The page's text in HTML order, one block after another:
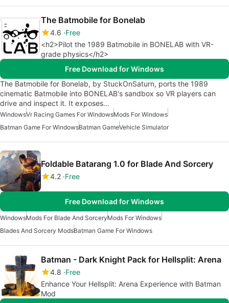
The Batmobile for Bonelab
4.6 Free
<h2>Pilot the 1989 Batmobile in BONELAB with VR-
grade physics</h2>
Free Download for Windows
The Batmobile for Bonelab, by StuckOnSaturn, ports the 1989
cinematic Batmobile into BONELAB's sandbox so VR players can
drive and inspect it. It exposes…
WindowsVr Racing Games For WindowsMods For Windows
Batman Game For WindowsBatman GameVehicle Simulator
Foldable Batarang 1.0 for Blade And Sorcery
4.2 Free
Free Download for Windows
WindowsMods For Blade And SorceryMods For Windows
Blades And Sorcery ModsBatman Game For Windows
Batman - Dark Knight Pack for Hellsplit: Arena
4.8 Free
Enhance Your Hellsplit: Arena Experience with Batman
Mod